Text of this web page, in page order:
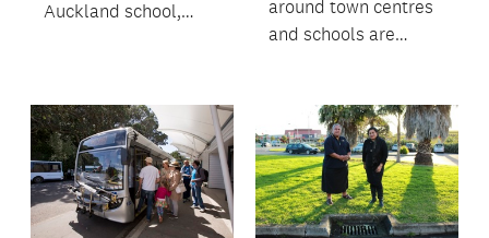
Auckland school,
around town centres
and schools are